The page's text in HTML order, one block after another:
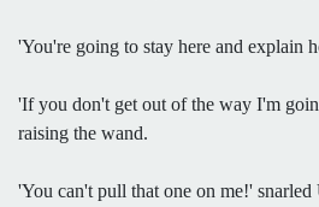
'You're going to stay here and explain
'If you don't get out of the way I'm
raising the wand.
'You can't pull that one on me!'